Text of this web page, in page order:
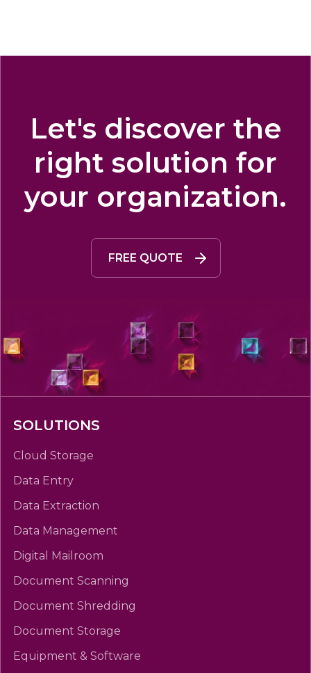
SOLUTIONS
Cloud Storage
Data Entry
Data Extraction
Data Management
Digital Mailroom
Document Scanning
Document Shredding
Document Storage
Equipment & Software
Let's discover the
right solution for
your organization.
FREE QUOTE